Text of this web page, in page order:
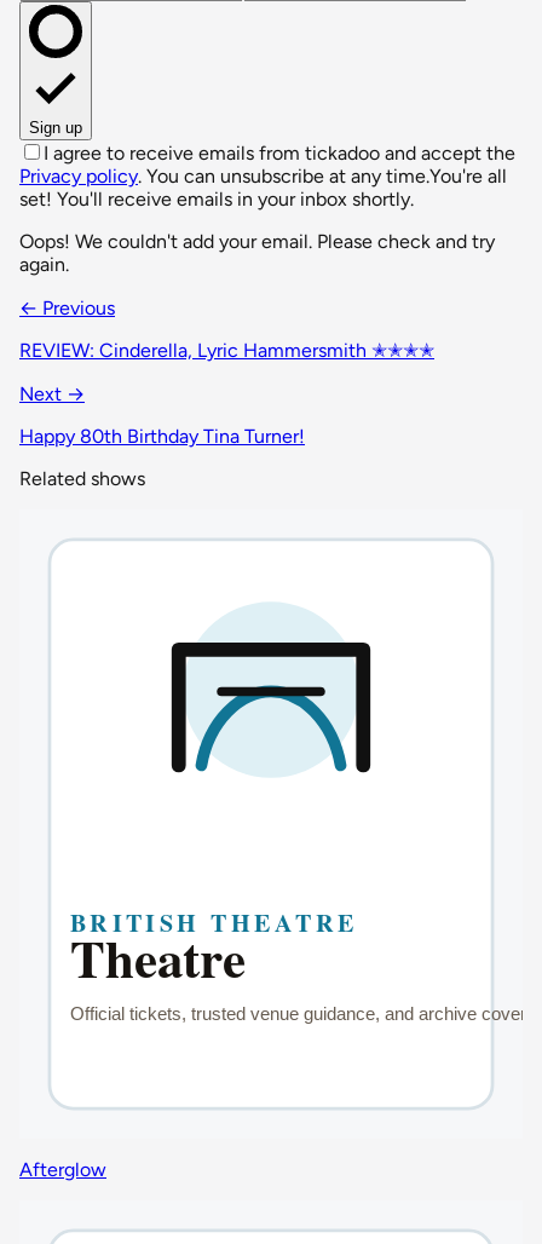
Sign up
I agree to receive emails from tickadoo and accept the
Privacy policy. You can unsubscribe at any time.You're all
set! You'll receive emails in your inbox shortly.
Oops! We couldn't add your email. Please check and try
again.
← Previous
REVIEW: Cinderella, Lyric Hammersmith ✭✭✭✭
Next →
Happy 80th Birthday Tina Turner!
Related shows
Afterglow